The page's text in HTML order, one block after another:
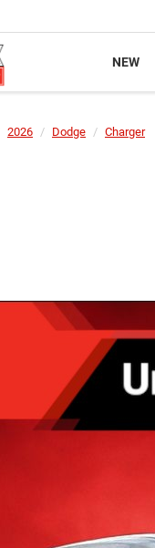
NEW
2026 Dodge
Charger